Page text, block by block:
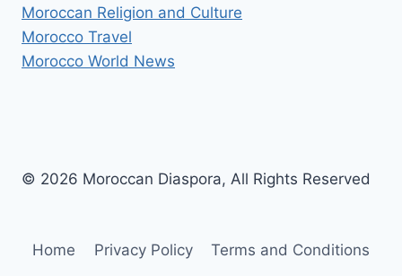
Moroccan Religion and Culture
Morocco Travel
Morocco World News
© 2026 Moroccan Diaspora, All Rights Reserved
Home Privacy Policy
Terms and Conditions